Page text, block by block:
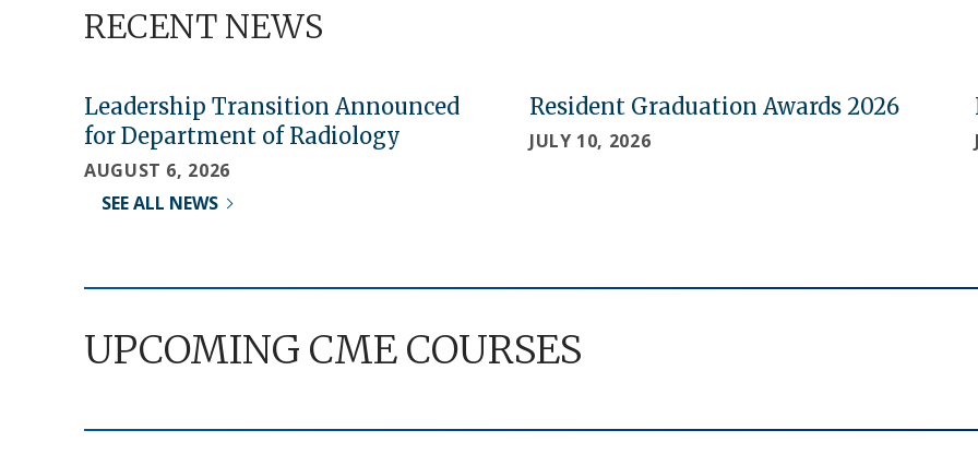
RECENT NEWS
Leadership Transition Announced
for Department of Radiology
AUGUST 6, 2026
Resident Graduation Awards 2026
JULY 10, 2026
SEE ALL NEWS
UPCOMING CME COURSES